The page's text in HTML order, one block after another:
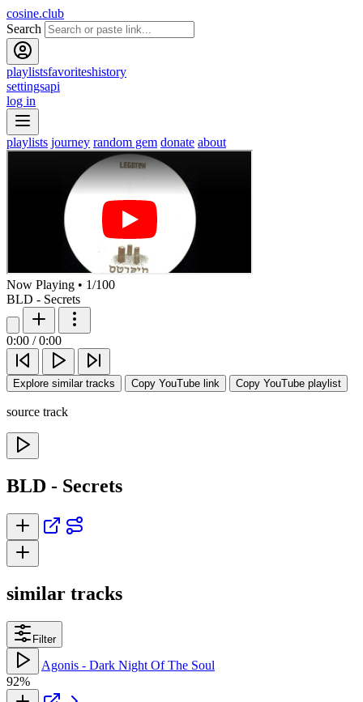
cosine.club
Search
playlistsfavoriteshistory
settingsapi
log in
playlists journey random gem donate about
Now Playing • 1/100
BLD - Secrets
0:00 / 0:00
Explore similar tracks Copy YouTube link Copy YouTube playlist
source track
BLD - Secrets
similar tracks
Filter
Agonis - Dark Night Of The Soul
92%